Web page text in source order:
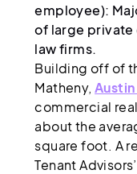
employee):
of large private
law firms.
Building off of
Matheny,
commercial
about the
square foot. A
Tenant